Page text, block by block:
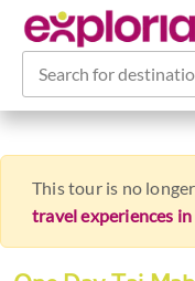
Search for
This tour is no
travel experiences